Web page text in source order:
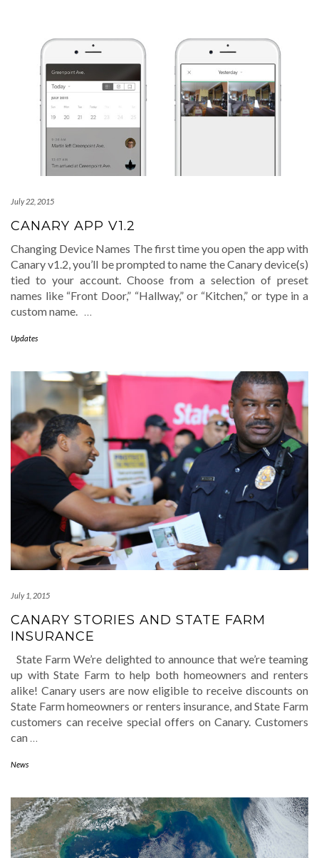
July 22, 2015
CANARY APP V1.2
Changing Device Names The first time you open the app with
Canary v1.2, you’ll be prompted to name the Canary device(s)
tied to your account. Choose from a selection of preset
names like “Front Door,” “Hallway,” or “Kitchen,” or type in a
custom name. …
Updates
July 1, 2015
CANARY STORIES AND STATE FARM
INSURANCE
State Farm We’re delighted to announce that we’re teaming
up with State Farm to help both homeowners and renters
alike! Canary users are now eligible to receive discounts on
State Farm homeowners or renters insurance, and State Farm
customers can receive special offers on Canary. Customers
can …
News